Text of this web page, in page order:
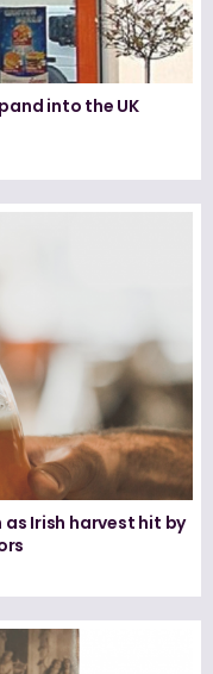
into the UK
Irish harvest hit by